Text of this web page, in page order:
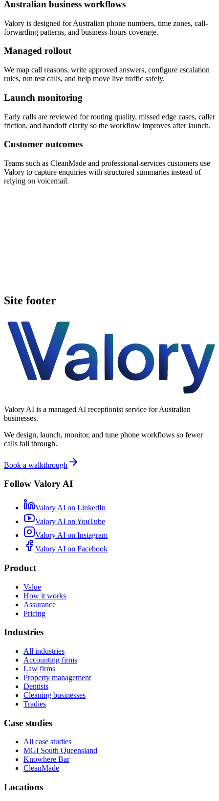
Australian business workflows
Valory is designed for Australian phone numbers, time zones, call-
forwarding patterns, and business-hours coverage.
Managed rollout
We map call reasons, write approved answers, configure escalation
rules, run test calls, and help move live traffic safely.
Launch monitoring
Early calls are reviewed for routing quality, missed edge cases, caller
friction, and handoff clarity so the workflow improves after launch.
Customer outcomes
Teams such as CleanMade and professional-services customers use
Valory to capture enquiries with structured summaries instead of
relying on voicemail.
Site footer
Valory AI is a managed AI receptionist service for Australian
businesses.
We design, launch, monitor, and tune phone workflows so fewer
calls fall through.
Book a walkthrough
Follow Valory AI
Valory AI on LinkedIn
Valory AI on YouTube
Valory AI on Instagram
Valory AI on Facebook
Product
Value
How it works
Assurance
Pricing
Industries
All industries
Accounting firms
Law firms
Property management
Dentists
Cleaning businesses
Tradies
Case studies
All case studies
MGI South Queensland
Knowhere Bar
CleanMade
Locations